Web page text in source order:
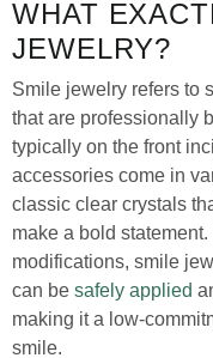
WHAT
JEWELRY?
Smile jewelry refers to
that are professionally
typically on the front
accessories come in
classic clear crystals
make a bold
modifications, smile
can be safely applied
making it a low-
smile.